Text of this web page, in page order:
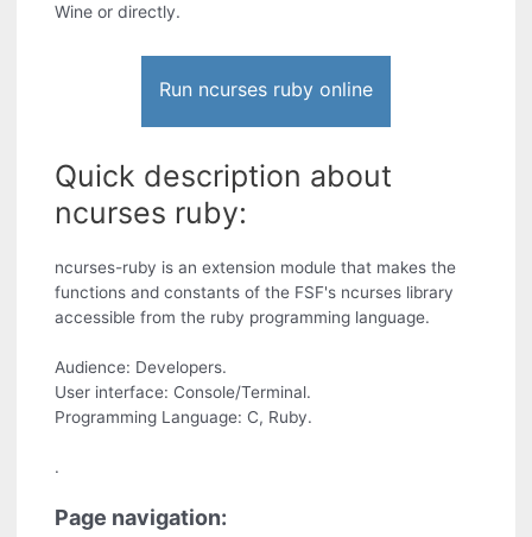
Wine or directly.
Run ncurses ruby online
Quick description about
ncurses ruby:
ncurses-ruby is an extension module that makes the
functions and constants of the FSF's ncurses library
accessible from the ruby programming language.
Audience: Developers.
User interface: Console/Terminal.
Programming Language: C, Ruby.
.
Page navigation: